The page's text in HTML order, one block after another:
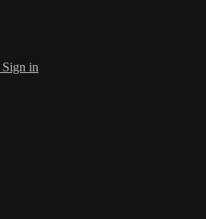
Sign in